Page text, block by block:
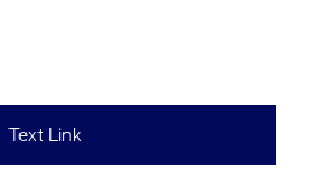
Text Link